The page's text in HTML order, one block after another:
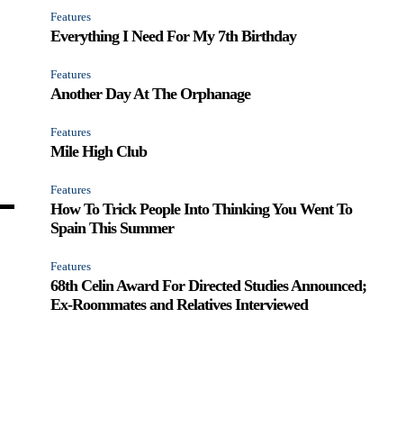
Features
Everything I Need For My 7th Birthday
Features
Another Day At The Orphanage
Features
Mile High Club
Features
How To Trick People Into Thinking You Went To
Spain This Summer
Features
68th Celin Award For Directed Studies Announced;
Ex-Roommates and Relatives Interviewed